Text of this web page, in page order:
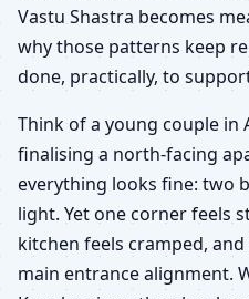
Vastu Shastra becomes
why those patterns keep
done, practically, to
Think of a young couple in
finalising a north-facing
everything looks fine: two
light. Yet one corner feels
kitchen feels cramped,
main entrance alignment.